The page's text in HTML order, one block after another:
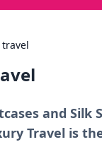
and Silk
Travel is